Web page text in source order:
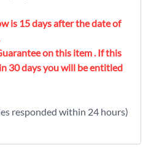
is 15 days after the date of
on this item . If this
30 days you will be entitled
responded within 24 hours)